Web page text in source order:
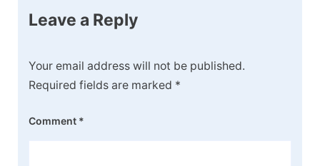
Leave a Reply
Your email address will not be published.
Required fields are marked *
Comment *